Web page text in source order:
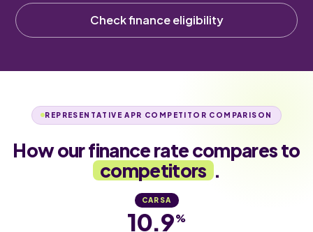
Check finance eligibility
REPRESENTATIVE APR COMPETITOR COMPARISON
How our finance rate compares to
competitors .
CARSA
10.9%